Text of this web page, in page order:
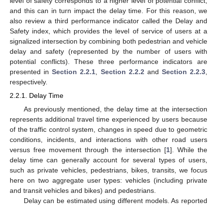
and this can in turn impact the delay time. For this reason, we
also review a third performance indicator called the Delay and
Safety index, which provides the level of service of users at a
signalized intersection by combining both pedestrian and vehicle
delay and safety (represented by the number of users with
potential conflicts). These three performance indicators are
presented inSection 2.2.1, Section 2.2.2and Section 2.2.3,
respectively.
2.2.1. Delay Time
As previously mentioned, the delay time at the intersection
represents additional travel time experienced by users because
of the traffic control system, changes in speed due to geometric
conditions, incidents, and interactions with other road users
versus free movement through the intersection [1]. While the
delay time can generally account for several types of users,
such as private vehicles, pedestrians, bikes, transits, we focus
here on two aggregate user types: vehicles (including private
and transit vehicles and bikes) and pedestrians.
Delay can be estimated using different models. As reported